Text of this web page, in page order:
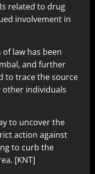
related to drug
involvement in
law has been
and further
to trace the source
individuals
to uncover the
action against
to curb the
[KNT]